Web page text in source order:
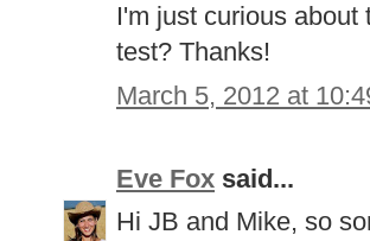
I'm just curious
test? Thanks!
March 5, 2012 at
Eve Fox said...
Hi JB and Mike, so